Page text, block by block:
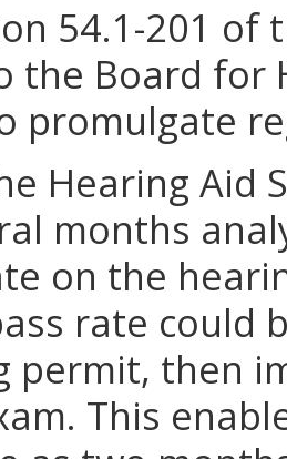
54.1-201 of
the Board for
promulgate
Hearing Aid
months
on the
rate could
permit, then
This